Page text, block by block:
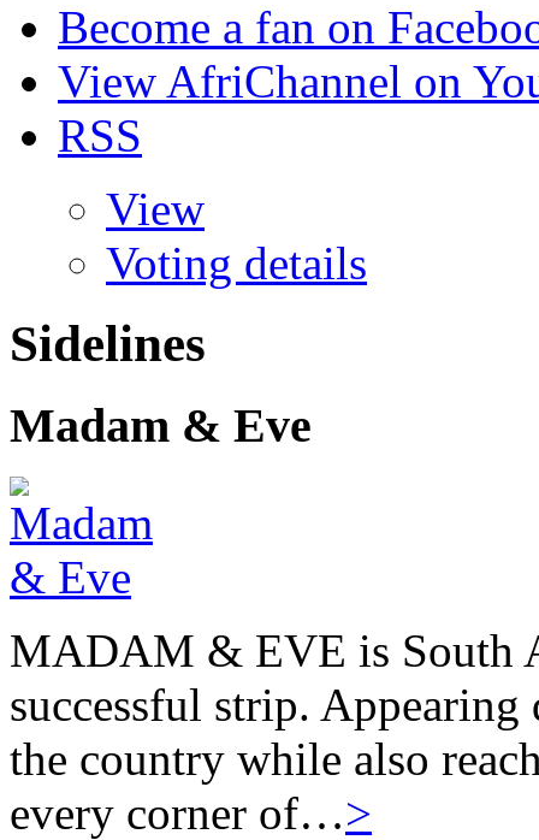
Become a fan on
View AfriChannel on
RSS
View
Voting details
Sidelines
Madam & Eve
MADAM & EVE is South
successful strip.
the country while also
every corner of…>